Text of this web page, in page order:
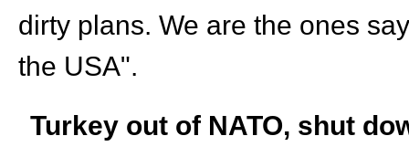
dirty plans. We are the ones
the USA".
Turkey out of NATO, shut